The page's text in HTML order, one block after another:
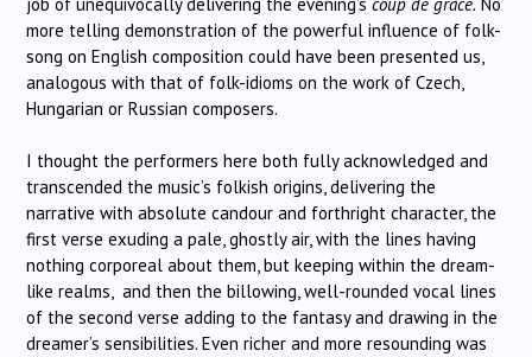
more telling demonstration of the powerful influence of folk-
song on English composition could have been presented us,
analogous with that of folk-idioms on the work of Czech,
Hungarian or Russian composers.
I thought the performers here both fully acknowledged and
transcended the music’s folkish origins, delivering the
narrative with absolute candour and forthright character, the
first verse exuding a pale, ghostly air, with the lines having
nothing corporeal about them, but keeping within the dream-
like realms, and then the billowing, well-rounded vocal lines
of the second verse adding to the fantasy and drawing in the
dreamer’s sensibilities. Even richer and more resounding was